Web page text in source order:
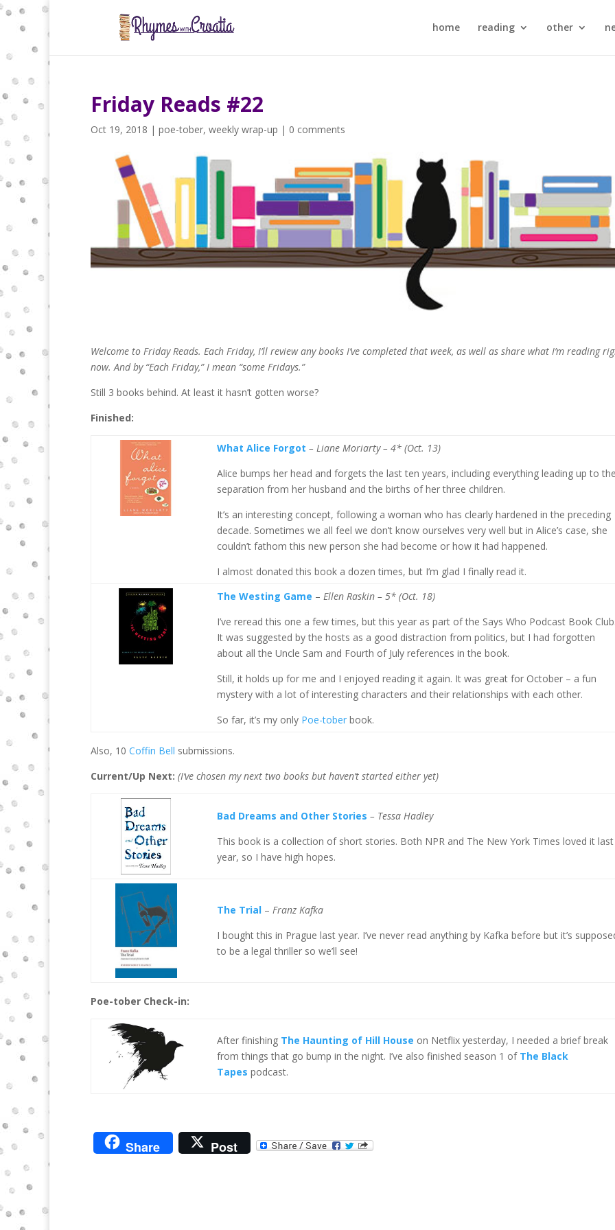
home reading other
Friday Reads #22
Oct 19, 2018 | poe-tober, weekly wrap-up | 0 comments
Welcome to Friday Reads. Each Friday, I’ll review any books I’ve completed that week, as well as share what I’m reading
now.And by “Each Friday,” I mean “some Fridays.”
Still 3 books behind. At least it hasn’t gotten worse?
Finished:
What Alice Forgot – Liane Moriarty– 4* (Oct. 13)
Alice bumps her head and forgets the last ten years, including everything leading up to
separation from her husband and the births of her three children.
It’s an interesting concept, following a woman who has clearly hardened in the preceding
decade. Sometimes we all feel we don’t know ourselves very well but in Alice’s case, she
couldn’t fathom this new person she had become or how it had happened.
I almost donated this book a dozen times, but I’m glad I finally read it.
The Westing Game – Ellen Raskin – 5* (Oct. 18)
I’ve reread this one a few times, but this year as part of the Says Who Podcast Book
It was suggested by the hosts as a good distraction from politics, but I had forgotten
about all the Uncle Sam and Fourth of July references in the book.
Still, it holds up for me and I enjoyed reading it again. It was great for October – a fun
mystery with a lot of interesting characters and their relationships with each other.
So far, it’s my only Poe-tober book.
Also, 10 Coffin Bell submissions.
Current/Up Next: (I’ve chosen my next two books but haven’t started either yet)
Bad Dreams and Other Stories – Tessa Hadley
This book is a collection of short stories. Both NPR and The New York Times loved it last
year, so I have high hopes.
The Trial – Franz Kafka
I bought this in Prague last year. I’ve never read anything by Kafka before but it’s
to be a legal thriller so we’ll see!
Poe-tober Check-in:
After finishing The Haunting of Hill House on Netflix yesterday, I needed a brief break
from things that go bump in the night. I’ve also finished season 1 of The Black
Tapes podcast.
Share Post